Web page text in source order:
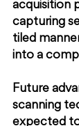
acquisition
capturing
tiled
into a
Future
scanning
expected